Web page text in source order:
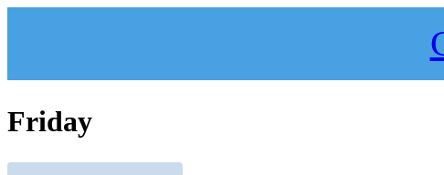
Friday